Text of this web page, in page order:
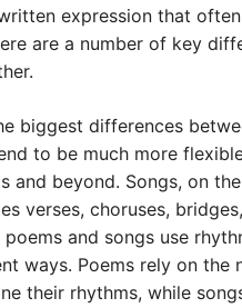
expression that
are a number of key
biggest differences
to be much more
and beyond. Songs, on
verses, choruses,
and songs use
ways. Poems rely on the
their rhythms, while